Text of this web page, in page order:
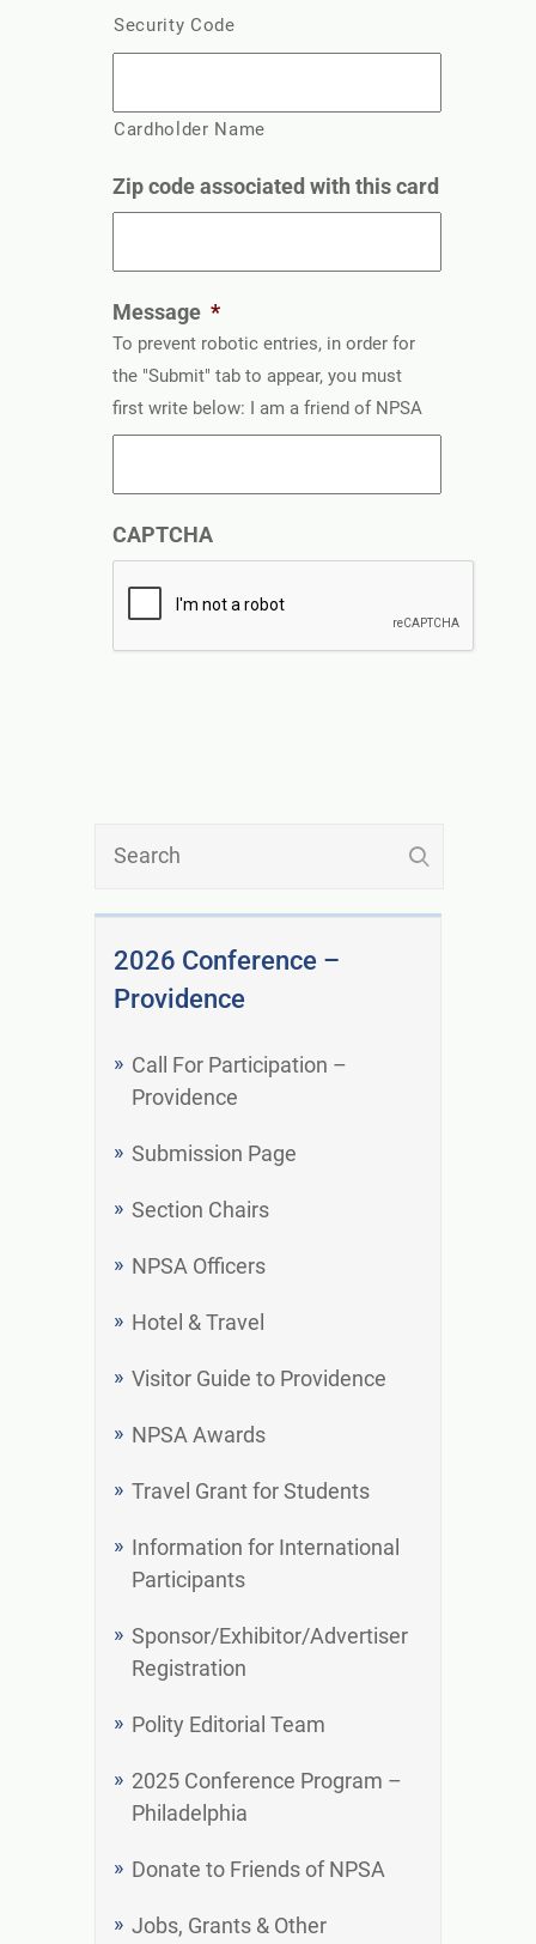
Security Code
Cardholder Name
Zip code associated with this card
Message *
To prevent robotic entries, in order for
the "Submit" tab to appear, you must
first write below: I am a friend of NPSA
CAPTCHA
2026 Conference –
Providence
Call For Participation –
Providence
Submission Page
Section Chairs
NPSA Officers
Hotel & Travel
Visitor Guide to Providence
NPSA Awards
Travel Grant for Students
Information for International
Participants
Sponsor/Exhibitor/Advertiser
Registration
Polity Editorial Team
2025 Conference Program –
Philadelphia
Donate to Friends of NPSA
Jobs, Grants & Other